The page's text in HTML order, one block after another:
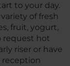
to your day.
of fresh
fruit, yogurt,
request hot
riser or have
reception